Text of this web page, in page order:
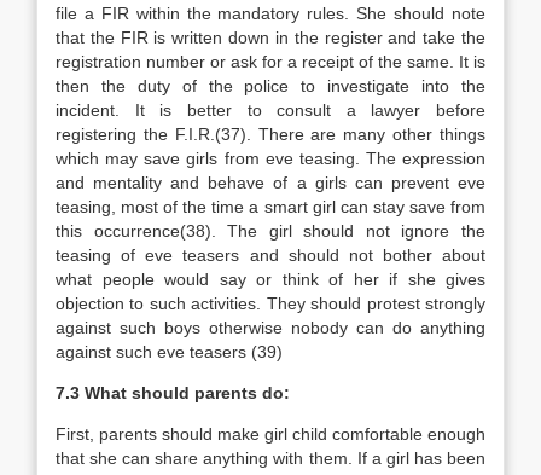
file a FIR within the mandatory rules. She should note
that the FIR is written down in the register and take the
registration number or ask for a receipt of the same. It is
then the duty of the police to investigate into the
incident. It is better to consult a lawyer before
registering the F.I.R.(37). There are many other things
which may save girls from eve teasing. The expression
and mentality and behave of a girls can prevent eve
teasing, most of the time a smart girl can stay save from
this occurrence(38). The girl should not ignore the
teasing of eve teasers and should not bother about
what people would say or think of her if she gives
objection to such activities. They should protest strongly
against such boys otherwise nobody can do anything
against such eve teasers (39)
7.3 What should parents do:
First, parents should make girl child comfortable enough
that she can share anything with them. If a girl has been